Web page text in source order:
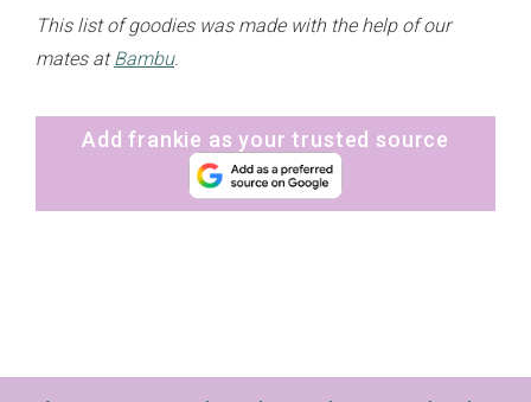
This list of goodies was made with the help of our
mates atBambu.
Add frankie as your trusted source